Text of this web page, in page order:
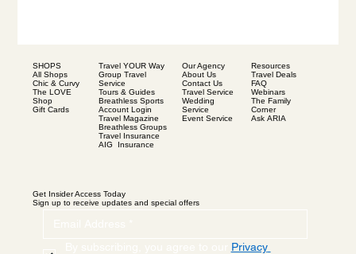
SHOPS
All Shops
Chic & Curvy
The LOVE
Shop
Gift Cards
Travel YOUR Way
Group Travel
Service
Tours & Guides
Breathless Sports
Account Login
Travel Magazine
Breathless Groups
Travel Insurance
AIG Insurance
Our Agency
About Us
Contact Us
Travel Service
Wedding
Service
Event Service
Resources
Travel Deals
FAQ
Webinars
The Family
Corner
Ask ARIA
Get Insider Access Today
Sign up to receive updates and special offers
Privacy